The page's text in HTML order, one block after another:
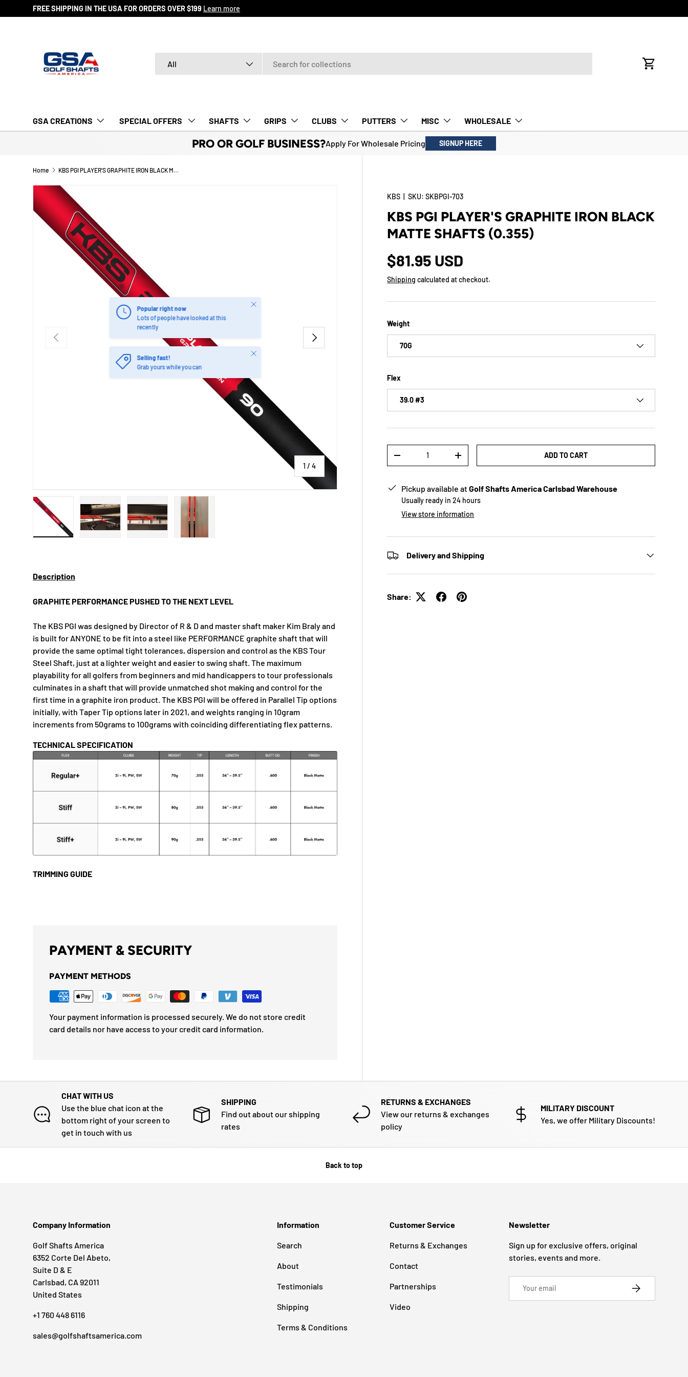
SKIP TO CONTENT
FREE SHIPPING IN THE USA FOR ORDERS OVER $199 Learn more
All
Cart
GSA CREATIONS ‎ SPECIAL OFFERS‎‎‎ ‎ SHAFTS GRIPS CLUBS PUTTERS MISC WHOLESALE
PRO OR GOLF BUSINESS?Apply For Wholesale Pricing SIGNUP HERE
Home KBS PGI PLAYER'S GRAPHITE IRON BLACK MATTE SHAFTS (0.355)
PREVIOUS
1 /of
4
NEXT
Popular right now
Lots of people have looked at this
recently
Close
Selling fast!
Grab yours while you can
Close
KBS |SKU: SKBPGI-703
KBS PGI PLAYER'S GRAPHITE IRON BLACK
MATTE SHAFTS (0.355)
$81.95 USD
Shipping calculated at checkout.
Weight
70G
Flex
39.0 #3
+ ADD TO CART
Pickup available atGolf Shafts America Carlsbad Warehouse
Usually ready in 24 hours
View store information
Delivery and Shipping
Share:
Description
GRAPHITE PERFORMANCE PUSHED TO THE NEXT LEVEL
The KBS PGI was designed by Director of R & D and master shaft maker Kim Braly and
is built for ANYONE to be fit into a steel like PERFORMANCE graphite shaft that will
provide the same optimal tight tolerances, dispersion and control as the KBS Tour
Steel Shaft, just at a lighter weight and easier to swing shaft. The maximum
playability for all golfers from beginners and mid handicappers to tour professionals
culminates in a shaft that will provide unmatched shot making and control for the
first time in a graphite iron product. The KBS PGI will be offered in Parallel Tip options
initially, with Taper Tip options later in 2021, and weights ranging in 10gram
increments from 50grams to 100grams with coinciding differentiating flex patterns.
TECHNICAL SPECIFICATION
TRIMMING GUIDE
PAYMENT & SECURITY
PAYMENT METHODS
Your payment information is processed securely. We do not store credit
card details nor have access to your credit card information.
CHAT WITH US
Use the blue chat icon at the
bottom right of your screen to
get in touch with us
SHIPPING
Find out about our shipping
rates
RETURNS & EXCHANGES
View our returns & exchanges
policy
MILITARY DISCOUNT
Yes, we offer Military Discounts!
Back to top
Company Information
Golf Shafts America
6352 Corte Del Abeto,
Suite D & E
Carlsbad, CA 92011
United States
+1 760 448 6116
sales@golfshaftsamerica.com
Information
Search
About
Testimonials
Shipping
Terms & Conditions
Customer Service
Returns & Exchanges
Contact
Partnerships
Video
Newsletter
Sign up for exclusive offers, original
stories, events and more.
SUBSCRIBE